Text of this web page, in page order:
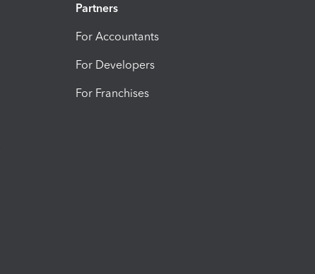
Partners
For Accountants
For Developers
For Franchises